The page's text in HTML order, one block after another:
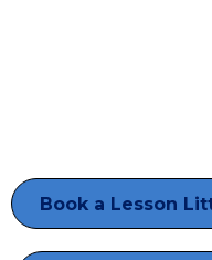
Book a Lesson